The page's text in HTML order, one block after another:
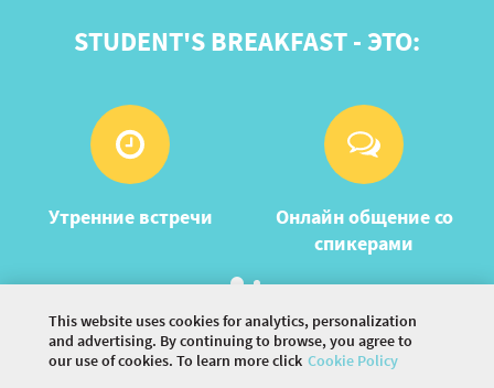
STUDENT'S BREAKFAST - ЭТО:
Утренние встречи
Онлайн общение со
спикерами
© 2026 COMMUNITY COMPANY. ALL RIGHTS
This website uses cookies for analytics, personalization
and advertising. By continuing to browse, you agree to
our use of cookies. To learn more click Cookie Policy